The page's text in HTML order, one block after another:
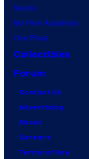
Naruto
My Hero Academia
One Piece
Collectibles
Forum
Contact Us
Advertising
About
Careers
Terms of Use